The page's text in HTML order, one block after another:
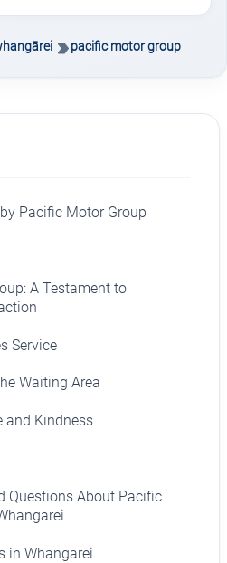
pacific motor group
Pacific Motor Group
A Testament to
Service
Waiting Area
and Kindness
Questions About Pacific
in Whangārei